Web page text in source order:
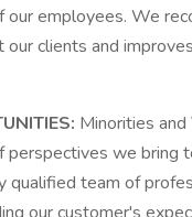
employees. We
clients and
Minorities
we bring
qualified team of